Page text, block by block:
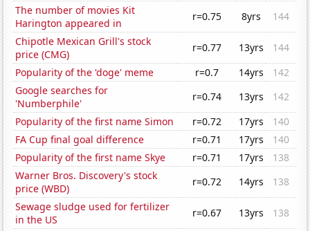
The number of movies Kit
Harington appeared in
r=0.75 8yrs
144
Chipotle Mexican Grill's stock
price (CMG)
r=0.77 13yrs
144
Popularity of the 'doge' meme
r=0.7 14yrs
142
Google searches for
'Numberphile'
r=0.74 13yrs
142
Popularity of the first name Simon
r=0.72 17yrs
140
FA Cup final goal difference
r=0.71 17yrs
140
Popularity of the first name Skye
r=0.71 17yrs
138
Warner Bros. Discovery's stock
price (WBD)
r=0.72 14yrs
138
Sewage sludge used for fertilizer
in the US
r=0.67 13yrs
138